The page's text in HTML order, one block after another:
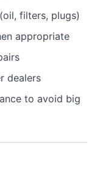
filters, plugs)
appropriate
dealers
to avoid big